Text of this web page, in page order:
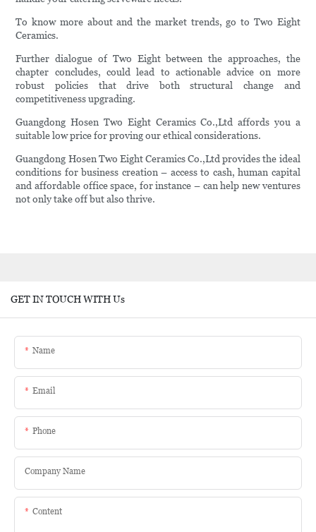
To know more about and the market trends, go to Two Eight
Ceramics.
Further dialogue of Two Eight between the approaches, the
chapter concludes, could lead to actionable advice on more
robust policies that drive both structural change and
competitiveness upgrading.
Guangdong Hosen Two Eight Ceramics Co.,Ltd affords you a
suitable low price for proving our ethical considerations.
Guangdong Hosen Two Eight Ceramics Co.,Ltd provides the ideal
conditions for business creation – access to cash, human capital
and affordable office space, for instance – can help new ventures
not only take off but also thrive.
GET IN TOUCH WITH Us
Name
Email
Phone
Company Name
Content